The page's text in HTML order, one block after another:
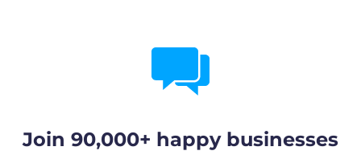
Join 90,000+ happy businesses